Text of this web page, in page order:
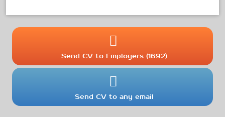
Send CV to Employers (1692)
Send CV to any email